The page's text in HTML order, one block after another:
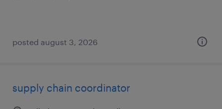
posted august 3, 2026
supply chain coordinator